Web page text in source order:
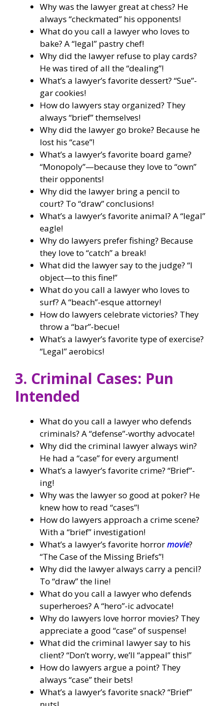
Why was the lawyer great at chess? He
always “checkmated” his opponents!
What do you call a lawyer who loves to
bake? A “legal” pastry chef!
Why did the lawyer refuse to play cards?
He was tired of all the “dealing”!
What’s a lawyer’s favorite dessert? “Sue”-
gar cookies!
How do lawyers stay organized? They
always “brief” themselves!
Why did the lawyer go broke? Because he
lost his “case”!
What’s a lawyer’s favorite board game?
“Monopoly”—because they love to “own”
their opponents!
Why did the lawyer bring a pencil to
court? To “draw” conclusions!
What’s a lawyer’s favorite animal? A “legal”
eagle!
Why do lawyers prefer fishing? Because
they love to “catch” a break!
What did the lawyer say to the judge? “I
object—to this fine!”
What do you call a lawyer who loves to
surf? A “beach”-esque attorney!
How do lawyers celebrate victories? They
throw a “bar”-becue!
What’s a lawyer’s favorite type of exercise?
“Legal” aerobics!
3. Criminal Cases: Pun
Intended
What do you call a lawyer who defends
criminals? A “defense”-worthy advocate!
Why did the criminal lawyer always win?
He had a “case” for every argument!
What’s a lawyer’s favorite crime? “Brief”-
ing!
Why was the lawyer so good at poker? He
knew how to read “cases”!
How do lawyers approach a crime scene?
With a “brief” investigation!
What’s a lawyer’s favorite horrormovie?
“The Case of the Missing Briefs”!
Why did the lawyer always carry a pencil?
To “draw” the line!
What do you call a lawyer who defends
superheroes? A “hero”-ic advocate!
Why do lawyers love horror movies? They
appreciate a good “case” of suspense!
What did the criminal lawyer say to his
client? “Don’t worry, we’ll “appeal” this!”
How do lawyers argue a point? They
always “case” their bets!
What’s a lawyer’s favorite snack? “Brief”